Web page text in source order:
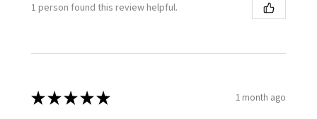
1 person found this review helpful.
★★★★★ 1 month ago